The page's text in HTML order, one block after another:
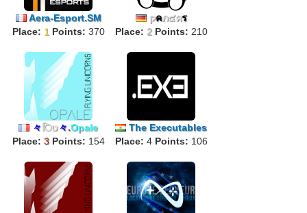
Aera-Esport.SM
Place: 1 Points: 370
קคภ๔คร
Place: 2 Points: 210
々 िט々.Opale
Place: 3 Points: 154
The Executables
Place: 4 Points: 106